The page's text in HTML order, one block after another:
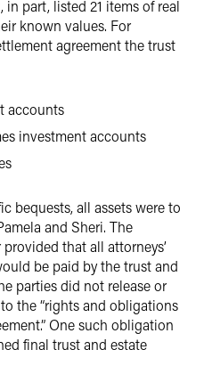
in part, listed 21 items of real
known values. For
agreement the trust
accounts
investment accounts
bequests, all assets were to
and Sheri. The
that all attorneys’
be paid by the trust and
parties did not release or
the “rights and obligations
One such obligation
final trust and estate